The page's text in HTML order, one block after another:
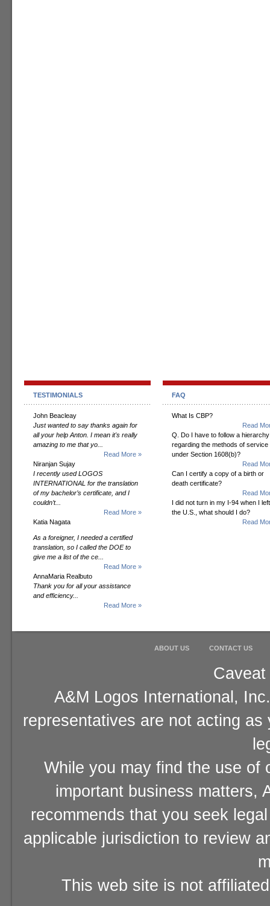
TESTIMONIALS
John Beacleay
Just wanted to say thanks again for
all your help Anton. I mean it's really
amazing to me that yo...
Read More »
Niranjan Sujay
I recently used LOGOS
INTERNATIONAL for the translation
of my bachelor’s certificate, and I
couldn’t...
Read More »
Katia Nagata
As a foreigner, I needed a certified
translation, so I called the DOE to
give me a list of the ce...
Read More »
AnnaMaria Realbuto
Thank you for all your assistance
and efficiency...
Read More »
FAQ
What Is CBP?
Read
Q. Do I have to follow a hierarchy
regarding the methods of service
under Section 1608(b)?
Read
Can I certify a copy of a birth or
death certificate?
Read
I did not turn in my I-94 when I left
the U.S., what should I do?
Read
ABOUT US CONTACT US
A&M Logos International,
representatives are not acting
While you may find the use of
important business matters,
recommends that you seek
applicable jurisdiction to review
This web site is not